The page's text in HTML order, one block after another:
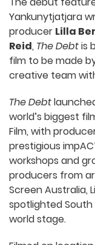
Yankunytjatjara
producer Lilla
Reid, The Debtis
film to be made
creative team
The Debt
world’s biggest
Film, with
prestigious
workshops and
producers from
Screen Australia,
spotlighted
world stage.